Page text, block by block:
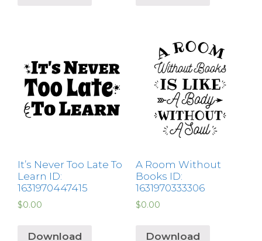
It’s Never Too Late To
Learn ID:
1631970447415
$0.00
Download
A Room Without
Books ID:
1631970333306
$0.00
Download